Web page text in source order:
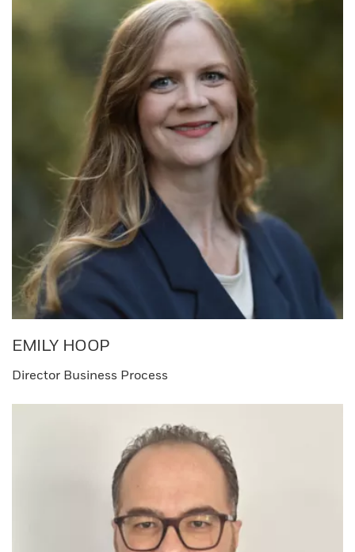
EMILY HOOP​
Director Business Process